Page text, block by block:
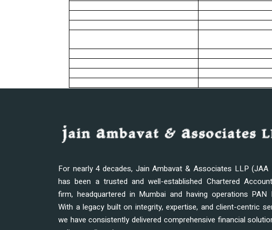
For nearly 4 decades, Jain Ambavat & Associates LLP (JAA
has been a trusted and well-established Chartered
firm, headquartered in Mumbai and having operations PAN
With a legacy built on integrity, expertise, and client-centric
we have consistently delivered comprehensive financial